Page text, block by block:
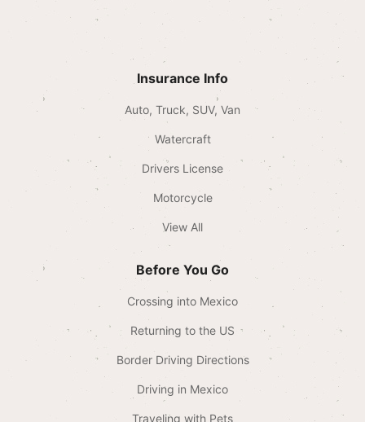
Insurance Info
Auto, Truck, SUV, Van
Watercraft
Drivers License
Motorcycle
View All
Before You Go
Crossing into Mexico
Returning to the US
Border Driving Directions
Driving in Mexico
Traveling with Pets